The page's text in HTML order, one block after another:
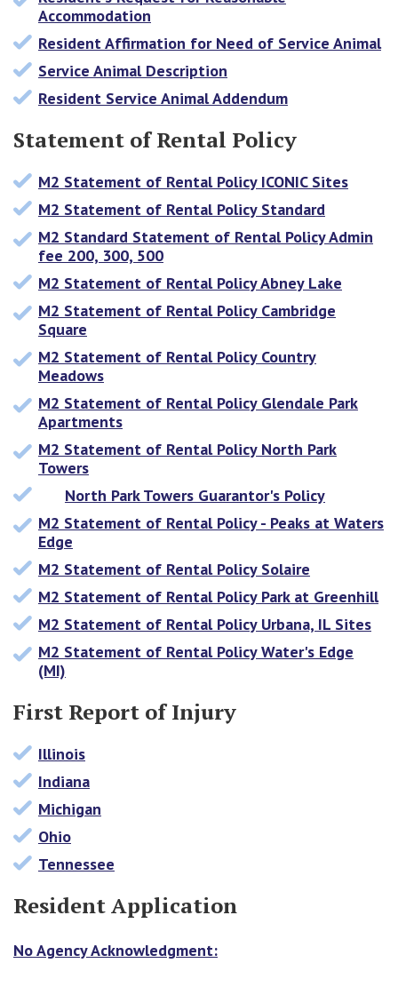
Accommodation
Resident Affirmation for Need of Service Animal
Service Animal Description
Resident Service Animal Addendum
Statement of Rental Policy
M2 Statement of Rental Policy ICONIC Sites
M2 Statement of Rental Policy Standard
M2 Standard Statement of Rental Policy Admin
fee 200, 300, 500
M2 Statement of Rental Policy Abney Lake
M2 Statement of Rental Policy Cambridge
Square
M2 Statement of Rental Policy Country
Meadows
M2 Statement of Rental Policy Glendale Park
Apartments
M2 Statement of Rental Policy North Park
Towers
North Park Towers Guarantor's Policy
M2 Statement of Rental Policy - Peaks at Waters
Edge
M2 Statement of Rental Policy Solaire
M2 Statement of Rental Policy Park at Greenhill
M2 Statement of Rental Policy Urbana, IL Sites
M2 Statement of Rental Policy Water's Edge
(MI)
First Report of Injury
Illinois
Indiana
Michigan
Ohio
Tennessee
Resident Application
No Agency Acknowledgment: